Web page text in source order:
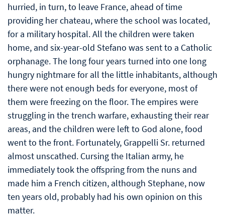
hurried, in turn, to leave France, ahead of time
providing her chateau, where the school was located,
for a military hospital. All the children were taken
home, and six-year-old Stefano was sent to a Catholic
orphanage. The long four years turned into one long
hungry nightmare for all the little inhabitants, although
there were not enough beds for everyone, most of
them were freezing on the floor. The empires were
struggling in the trench warfare, exhausting their rear
areas, and the children were left to God alone, food
went to the front. Fortunately, Grappelli Sr. returned
almost unscathed. Cursing the Italian army, he
immediately took the offspring from the nuns and
made him a French citizen, although Stephane, now
ten years old, probably had his own opinion on this
matter.